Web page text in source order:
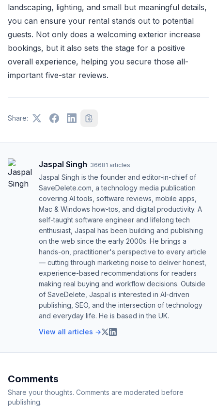
landscaping, lighting, and small but meaningful details,
you can ensure your rental stands out to potential
guests. Not only does a welcoming exterior increase
bookings, but it also sets the stage for a positive
overall experience, helping you secure those all-
important five-star reviews.
Share:
Jaspal Singh· 36681 articles
Jaspal Singh is the founder and editor-in-chief of
SaveDelete.com, a technology media publication
covering AI tools, software reviews, mobile apps,
Mac & Windows how-tos, and digital productivity. A
self-taught software engineer and lifelong tech
enthusiast, Jaspal has been building and publishing
on the web since the early 2000s. He brings a
hands-on, practitioner's perspective to every article
— cutting through marketing noise to deliver honest,
experience-based recommendations for readers
making real buying and workflow decisions. Outside
of SaveDelete, Jaspal is interested in AI-driven
publishing, SEO, and the intersection of technology
and everyday life. He is based in the UK.
View all articles →
Comments
Share your thoughts. Comments are moderated before
publishing.